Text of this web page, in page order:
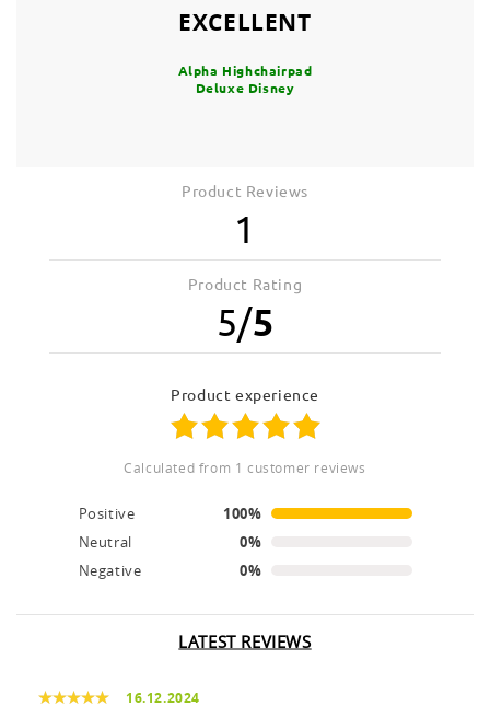
EXCELLENT
Alpha Highchairpad
Deluxe Disney
Product Reviews
1
Product Rating
5/5
product experience
calculated from 1 customer reviews
Positive
100%
Neutral
0%
Negative
0%
LATEST REVIEWS
16.12.2024